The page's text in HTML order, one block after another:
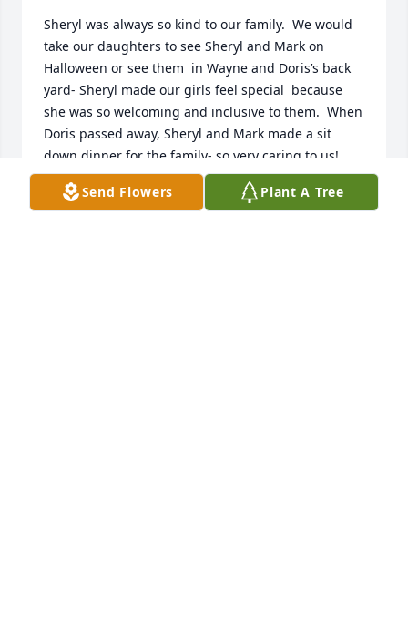
Sheryl was always so kind to our family.  We would
take our daughters to see Sheryl and Mark on
Halloween or see them  in Wayne and Doris’s back
yard- Sheryl made our girls feel special  because
she was so welcoming and inclusive to them.  When
Doris passed away, Sheryl and Mark made a sit
down dinner for the family- so very caring to us!
Sheryl was truly such a wonderful person!
~ Brian, Leslee, Abigail and Grace Finney
Send Flowers Plant A Tree